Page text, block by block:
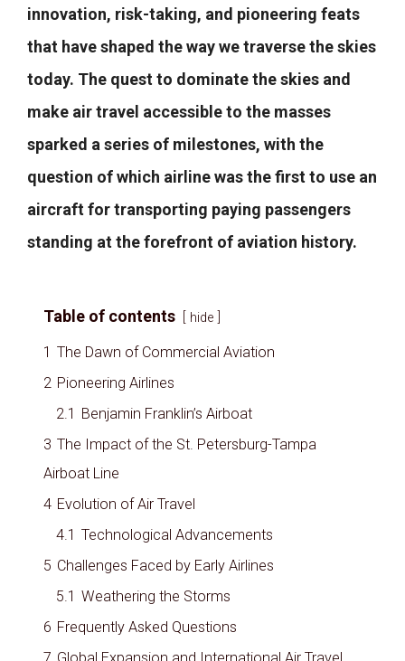
innovation, risk-taking, and pioneering feats
that have shaped the way we traverse the skies
today. The quest to dominate the skies and
make air travel accessible to the masses
sparked a series of milestones, with the
question of which airline was the first to use an
aircraft for transporting paying passengers
standing at the forefront of aviation history.
Table of contents hide
1 The Dawn of Commercial Aviation
2 Pioneering Airlines
2.1 Benjamin Franklin’s Airboat
3 The Impact of the St. Petersburg-Tampa
Airboat Line
4 Evolution of Air Travel
4.1 Technological Advancements
5 Challenges Faced by Early Airlines
5.1 Weathering the Storms
6 Frequently Asked Questions
7 Global Expansion and International Air Travel